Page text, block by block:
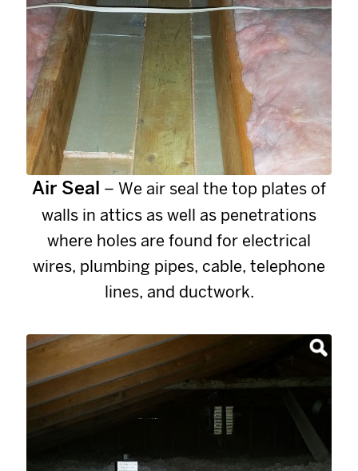
Air Seal
– We air seal the top plates of
walls in attics as well as penetrations
where holes are found for electrical
wires, plumbing pipes, cable, telephone
lines, and ductwork.